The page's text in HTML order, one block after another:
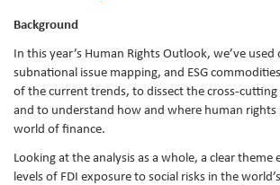
Background
In this year’s Human Rights Outlook, we’ve used
subnational issue mapping, and ESG
of the current trends, to dissect the cross-cutting
and to understand how and where human
world of finance.
Looking at the analysis as a whole, a clear theme
levels of FDI exposure to social risks in the